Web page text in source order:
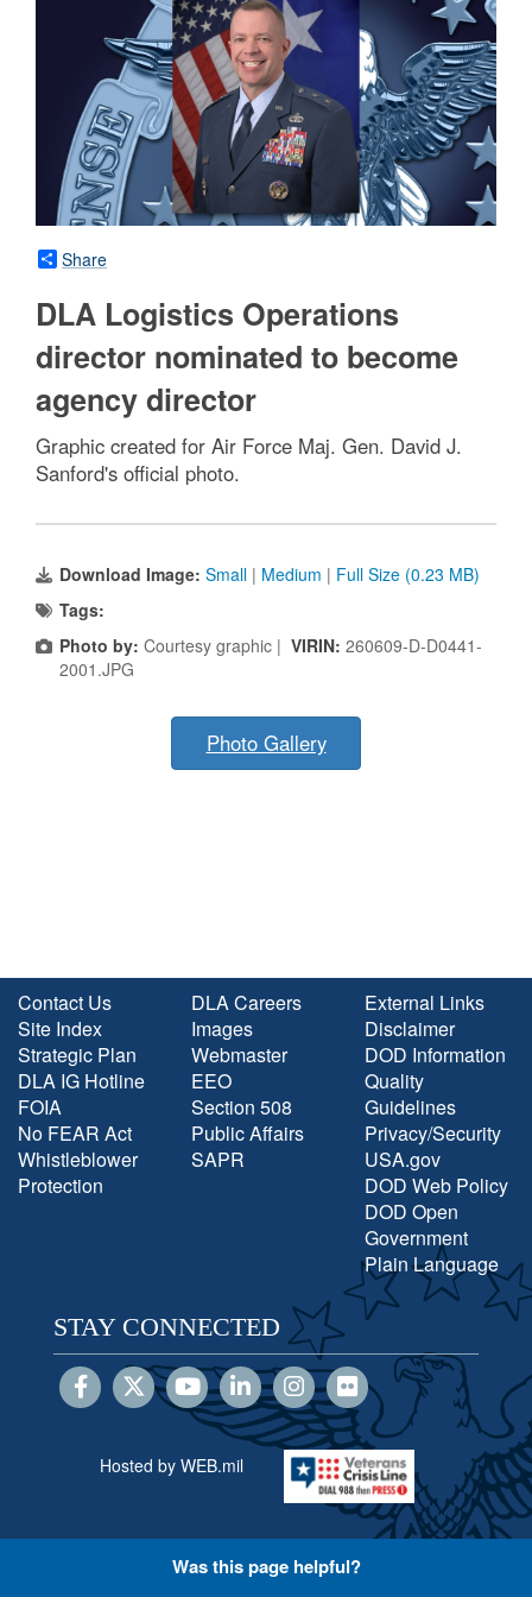
Share
DLA Logistics Operations
director nominated to become
agency director
Graphic created for Air Force Maj. Gen. David J.
Sanford's official photo.
Download Image: Small | Medium | Full Size (0.23 MB)
Tags:
Photo by: Courtesy graphic | VIRIN: 260609-D-D0441-
2001.JPG
Photo Gallery
Contact Us
Site Index
Strategic Plan
DLA IG Hotline
FOIA
No FEAR Act
Whistleblower
Protection
DLA Careers
Images
Webmaster
EEO
Section 508
Public Affairs
SAPR
External Links
Disclaimer
DOD Information
Quality
Guidelines
Privacy/Security
USA.gov
DOD Web Policy
DOD Open
Government
Plain Language
STAY CONNECTED
Hosted by WEB.mil
Was this page helpful?